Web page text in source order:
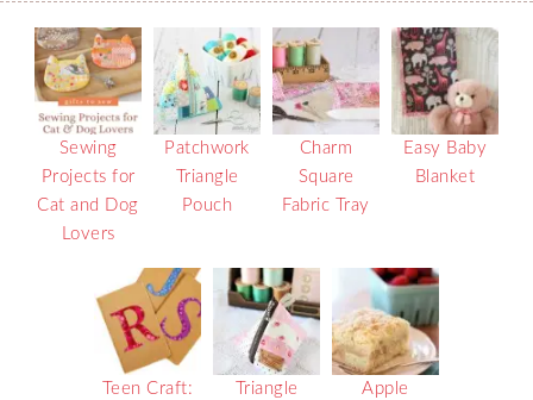
Sewing
Projects for
Cat and Dog
Lovers
Patchwork
Triangle
Pouch
Charm
Square
Fabric Tray
Easy Baby
Blanket
Teen Craft:
Triangle
Apple